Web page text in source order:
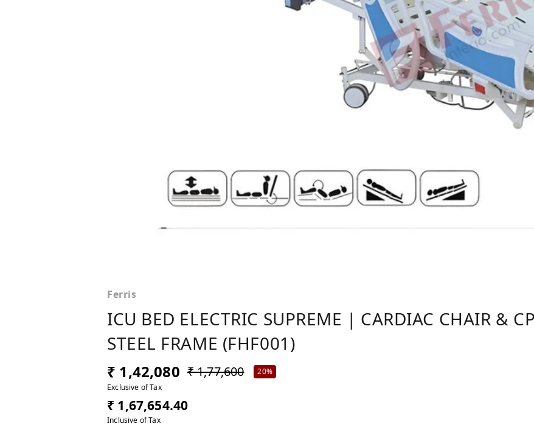
Ferris
ICU BED ELECTRIC SUPREME | CARDIAC CHAIR &
STEEL FRAME (FHF001)
₹ 1,42,080 ₹ 1,77,600
20%
Exclusive of Tax
₹ 1,67,654.40
Inclusive of Tax